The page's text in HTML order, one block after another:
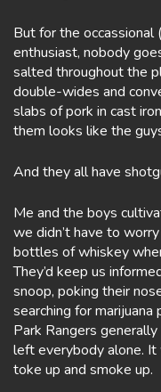
But for the occassional
enthusiast, nobody
salted throughout the
double-wides and
slabs of pork in cast
them looks like the
And they all have
Me and the boys
we didn’t have to
bottles of whiskey
They’d keep us
snoop, poking their
searching for marijuana
Park Rangers
left everybody alone.
toke up and smoke up.